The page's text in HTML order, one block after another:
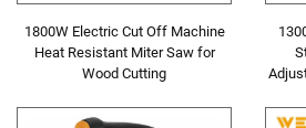
1800W Electric Cut Off Machine
Heat Resistant Miter Saw for
Wood Cutting